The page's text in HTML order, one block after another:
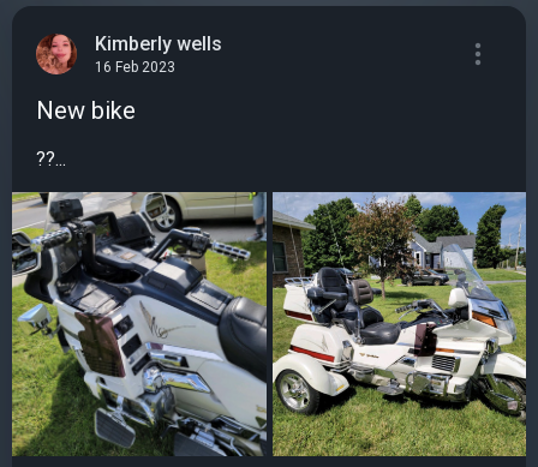
Kimberly wells
16 Feb 2023
New bike
??...